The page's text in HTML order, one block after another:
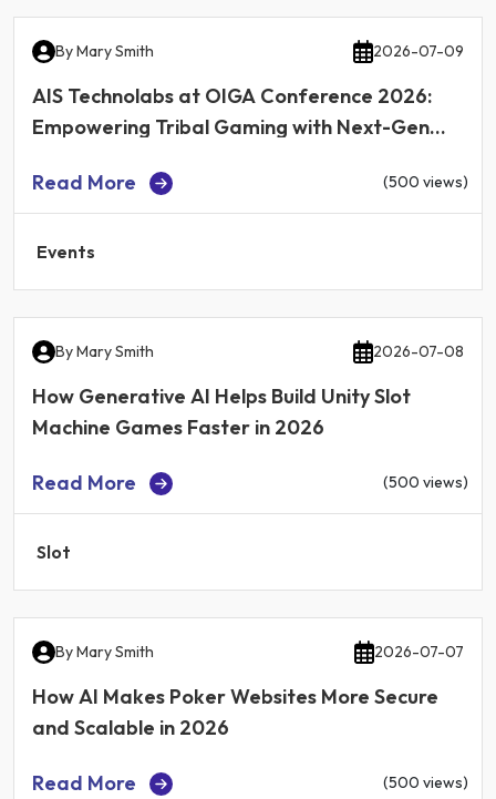
ByMary Smith 2026-07-09
AIS Technolabs at OIGA Conference 2026:
Empowering Tribal Gaming with Next-Gen
Read More
(500 views)
Events
ByMary Smith 2026-07-08
How Generative AI Helps Build Unity Slot
Machine Games Faster in 2026
Read More (500 views)
Slot
ByMary Smith 2026-07-07
How AI Makes Poker Websites More Secure
and Scalable in 2026
Read More (500 views)